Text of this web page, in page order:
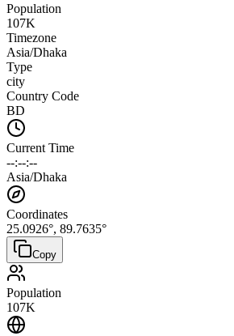
Population
107K
Timezone
Asia/Dhaka
Type
city
Country Code
BD
Current Time
--:--:--
Asia/Dhaka
Coordinates
25.0926°, 89.7635°
Copy
Population
107K